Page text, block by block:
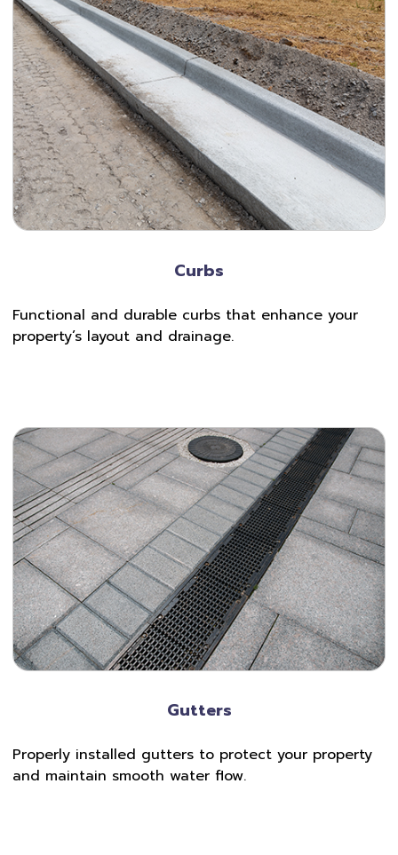
Curbs
Functional and durable curbs that enhance your
property’s layout and drainage.
Gutters
Properly installed gutters to protect your property
and maintain smooth water flow.